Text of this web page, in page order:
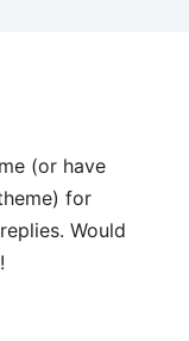
(or have
for
Would